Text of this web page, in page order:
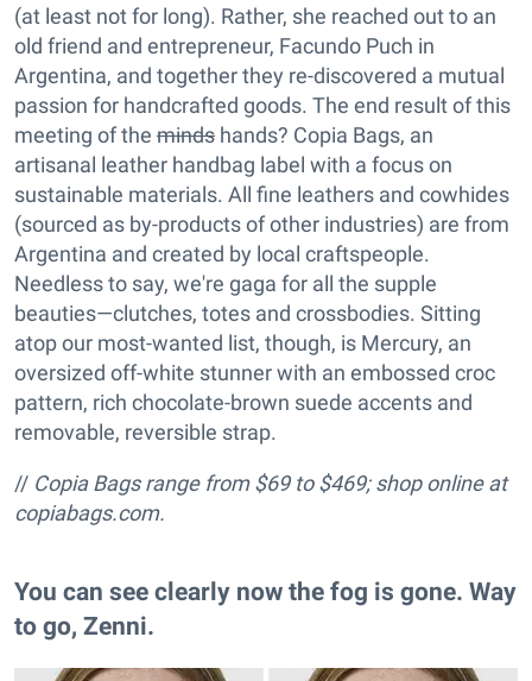
(at least not for long). Rather, she reached out to an
old friend and entrepreneur, Facundo Puch in
Argentina, and together they re-discovered a mutual
passion for handcrafted goods. The end result of this
meeting of the minds hands? Copia Bags, an
artisanal leather handbag label with a focus on
sustainable materials. All fine leathers and cowhides
(sourced as by-products of other industries) are from
Argentina and created by local craftspeople.
Needless to say, we're gaga for all the supple
beauties—clutches, totes and crossbodies. Sitting
atop our most-wanted list, though, is Mercury, an
oversized off-white stunner with an embossed croc
pattern, rich chocolate-brown suede accents and
removable, reversible strap.
// Copia Bags range from $69 to $469; shop online at
copiabags.com.
You can see clearly now the fog is gone. Way
to go, Zenni.